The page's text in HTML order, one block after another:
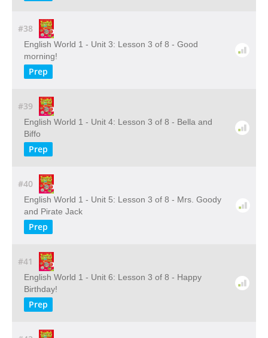
#38
English World 1 - Unit 3: Lesson 3 of 8 - Good
morning!
Prep
#39
English World 1 - Unit 4: Lesson 3 of 8 - Bella and
Biffo
Prep
#40
English World 1 - Unit 5: Lesson 3 of 8 - Mrs. Goody
and Pirate Jack
Prep
#41
English World 1 - Unit 6: Lesson 3 of 8 - Happy
Birthday!
Prep